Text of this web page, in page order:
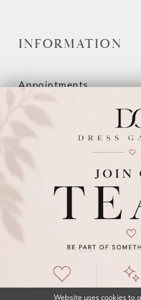
INFORMATION
Appointments
Wishlist
©2026
TERMS & CONDITIONS
Website uses cookies to